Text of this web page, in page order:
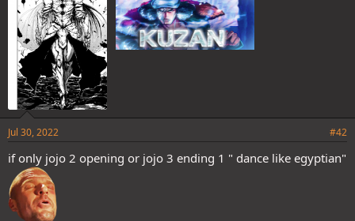
Jul 30, 2022 #42
if only jojo 2 opening or jojo 3 ending 1 " dance like egyptian"